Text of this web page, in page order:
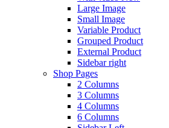
Large Image
Small Image
Variable Product
Grouped Product
External Product
Sidebar right
Shop Pages
2 Columns
3 Columns
4 Columns
6 Columns